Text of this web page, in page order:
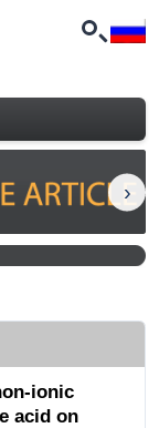
ionic
acid on